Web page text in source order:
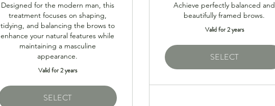
Designed for the modern man, this
treatment focuses on shaping,
tidying, and balancing the brows to
enhance your natural features while
maintaining a masculine
appearance.
Valid for 2 years
SELECT
Achieve perfectly balanced and
beautifully framed brows.
Valid for 2 years
SELECT